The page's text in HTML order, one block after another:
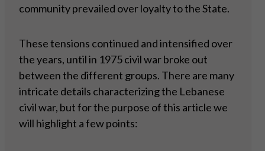
community prevailed over loyalty to the State.
These tensions continued and intensified over
the years, until in 1975 civil war broke out
between the different groups. There are many
intricate details characterizing the Lebanese
civil war, but for the purpose of this article we
will highlight a few points: